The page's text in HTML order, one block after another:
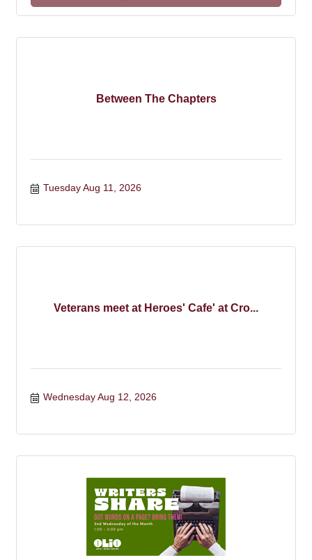
Between The Chapters
Tuesday Aug 11, 2026
Veterans meet at Heroes' Cafe' at Cro...
Wednesday Aug 12, 2026